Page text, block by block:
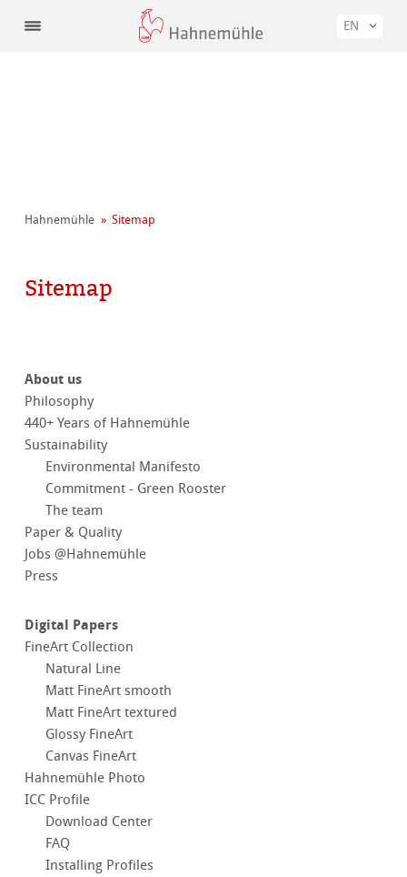
EN
Hahnemühle Sitemap
Sitemap
About us
Philosophy
440+ Years of Hahnemühle
Sustainability
Environmental Manifesto
Commitment - Green Rooster
The team
Paper & Quality
Jobs @Hahnemühle
Press
Digital Papers
FineArt Collection
Natural Line
Matt FineArt smooth
Matt FineArt textured
Glossy FineArt
Canvas FineArt
Hahnemühle Photo
ICC Profile
Download Center
FAQ
Installing Profiles